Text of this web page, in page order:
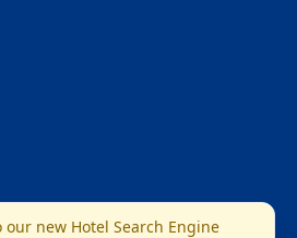
new Hotel Search Engine